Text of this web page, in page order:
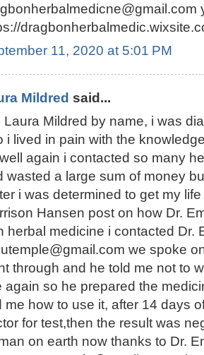
11, 2020 at 5:01 PM
Mildred said...
Laura Mildred by name, i was
i lived in pain with the
again i contacted so many
wasted a large sum of money
i was determined to get my
Hansen post on how Dr.
herbal medicine i contacted Dr.
we spoke
through and he told me not to
again so he prepared the
me how to use it, after 14 days
for test,then the result was
on earth now thanks to Dr.